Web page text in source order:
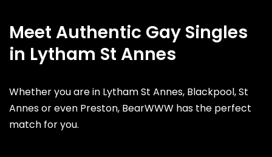
Meet Authentic Gay Singles
in Lytham St Annes
Whether you are in Lytham St Annes, Blackpool, St
Annes or even Preston, BearWWW has the perfect
match for you.